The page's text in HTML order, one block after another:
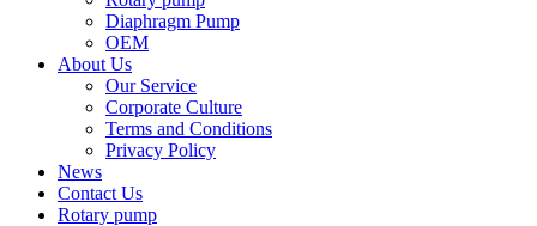
Diaphragm Pump
OEM
About Us
Our Service
Corporate Culture
Terms and Conditions
Privacy Policy
News
Contact Us
Rotary pump